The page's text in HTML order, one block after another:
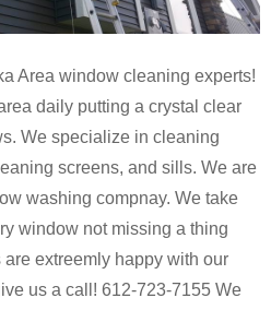
Area window cleaning experts!
daily putting a crystal clear
We specialize in cleaning
screens, and sills. We are
washing compnay. We take
window not missing a thing
extreemly happy with our
us a call! 612-723-7155 We